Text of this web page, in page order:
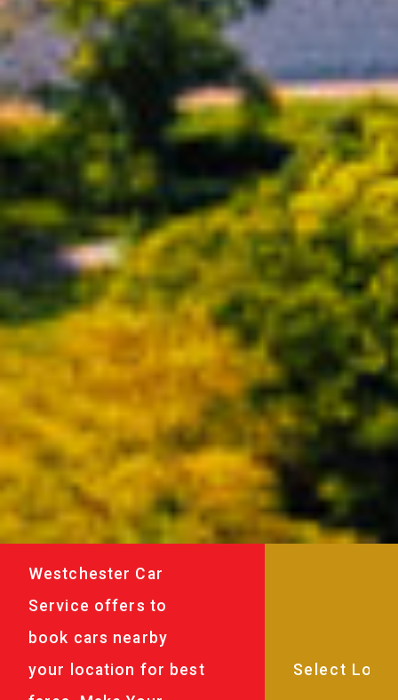
Westchester Car
Service offers to
book cars nearby
your location for best